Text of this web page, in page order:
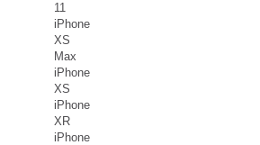
11
iPhone
XS
Max
iPhone
XS
iPhone
XR
iPhone